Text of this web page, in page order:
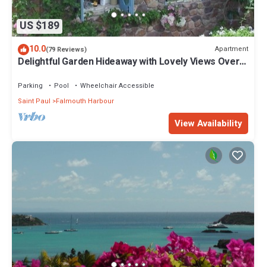
US $189
10.0(79 Reviews) Apartment
Delightful Garden Hideaway with Lovely Views Over
Parking Pool
Wheelchair Accessible
Saint Paul
Falmouth Harbour
View Availability